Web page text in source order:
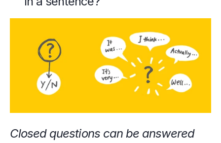
Closed questions can be answered